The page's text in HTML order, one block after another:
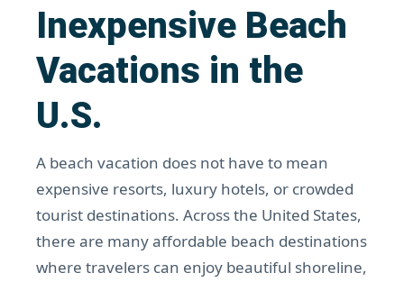
Inexpensive Beach
Vacations in the
U.S.
A beach vacation does not have to mean
expensive resorts, luxury hotels, or crowded
tourist destinations. Across the United States,
there are many affordable beach destinations
where travelers can enjoy beautiful shoreline,